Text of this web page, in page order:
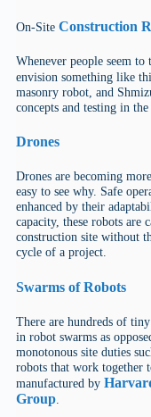
On-Site Construction
Whenever people seem
envision something like
masonry robot, and
concepts and testing in
Drones
Drones are becoming
easy to see why. Safe
enhanced by their
capacity, these robots are
construction site without
cycle of a project.
Swarms of Robots
There are hundreds of
in robot swarms as
monotonous site duties
robots that work together
manufactured by
Group.